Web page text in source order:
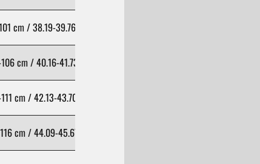
cm / 38.19-39.76 inch
cm / 40.16-41.73 inch
cm / 42.13-43.70 inch
cm / 44.09-45.67 inch